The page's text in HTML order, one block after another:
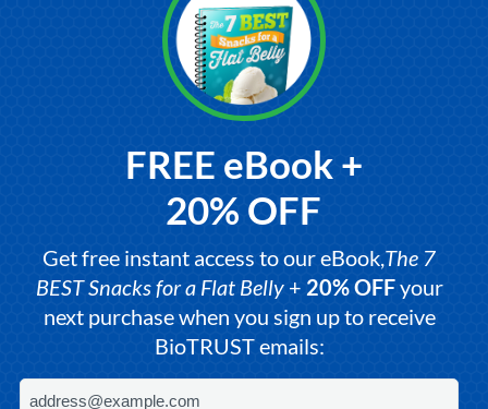
FREE eBook +
20% OFF
Get free instant access to our eBook,The 7
BEST Snacks for a Flat Belly+ 20% OFFyour
next purchase when you sign up to receive
BioTRUST emails: